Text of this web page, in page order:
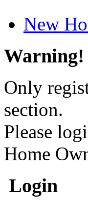
New
Warning!
Only
section.
Please
Home
Login